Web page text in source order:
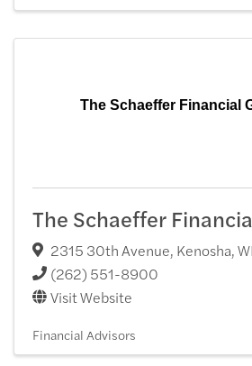
The Schaeffer Financial
The Schaeffer
2315 30th Avenue, Kenosha,WI
(262) 551-8900
Visit Website
Financial Advisors